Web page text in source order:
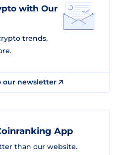
with Our
trends,
our newsletter
App
than our website.